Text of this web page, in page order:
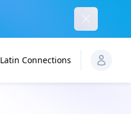
Latin Connections